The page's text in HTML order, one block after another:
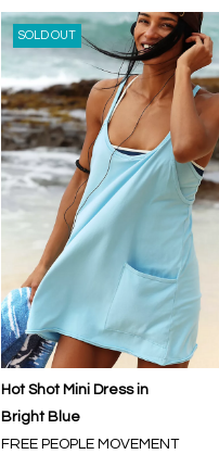
SOLD OUT
Hot Shot Mini Dress in
Bright Blue
FREE PEOPLE MOVEMENT